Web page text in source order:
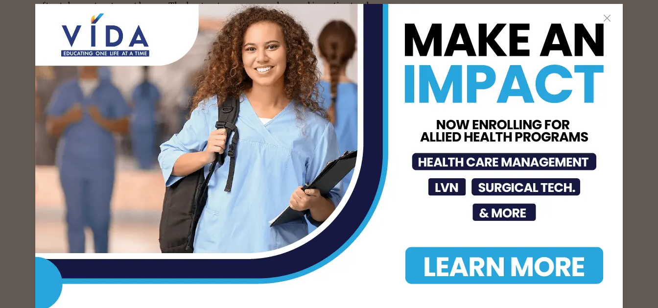
after tobacco treatment began. The best outcomes were observed in patients who
started tobacco treatment within six months of a cancer diagnosis and were abstinent
from smoking three months later. Survival for these patients increased from 2.1 years
for smokers to 3.9 years for abstainers.
“While smoking cessation is widely promoted across cancer centers for cancer
prevention, it remains under-addressed by many oncologists in their routine care,”
said principal investigator
Paul Cinciripini, Ph.D., chair ofBehavioral Science
Executive Director of the
Tobacco Research and Treatment Programat MD Anderson.
“Our research underscores the critical role of early smoking cessation as a key clinical
intervention for patients undergoing cancer treatment.”
- Advertisement -
Tobacco use remains the leading preventable cause of death and disease in the U.S.
According to the Surgeon General, smoking at or following a cancer diagnosis
increases both all-cause and cancer-specific mortality, as well as risk for disease
progression and tobacco-related second primary cancers. Each year, about 480,000
- Advertisement -